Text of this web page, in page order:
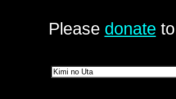
Please donate